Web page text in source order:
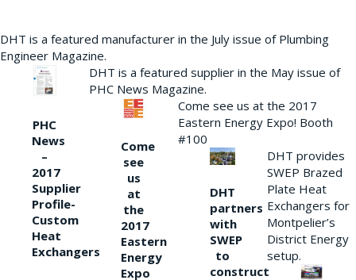
DHT is a featured manufacturer in the July issue of Plumbing
Engineer Magazine.
PHC
News
–
2017
Supplier
Profile-
Custom
Heat
Exchangers
DHT is a featured supplier in the May issue of
PHC News Magazine.
Come
see
us
at
the
2017
Eastern
Energy
Expo
Come see us at the 2017
Eastern Energy Expo! Booth
#100
DHT
partners
with
SWEP
to
construct
DHT provides
SWEP Brazed
Plate Heat
Exchangers for
Montpelier’s
District Energy
setup.